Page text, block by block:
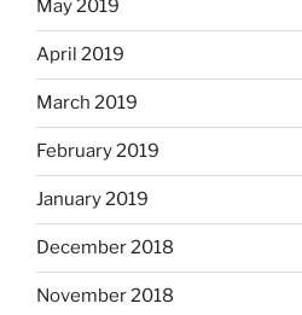
May 2019
April 2019
March 2019
February 2019
January 2019
December 2018
November 2018